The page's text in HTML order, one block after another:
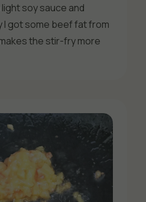
soy sauce and
I got some beef fat from
the stir-fry more